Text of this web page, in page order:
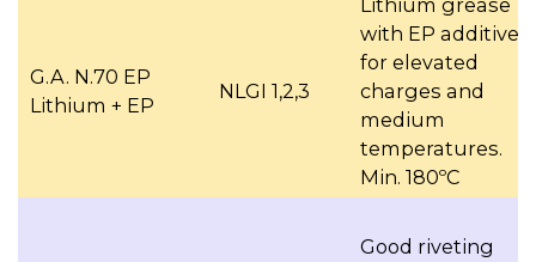
G.A. N.70 EP
Lithium + EP
NLGI 1,2,3
Lithium grease
with EP additive,
for elevated
charges and
medium
temperatures.
Min. 180ºC
Good riveting